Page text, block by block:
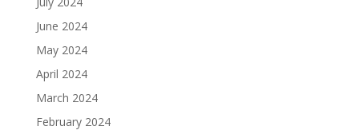
June 2024
May 2024
April 2024
March 2024
February 2024